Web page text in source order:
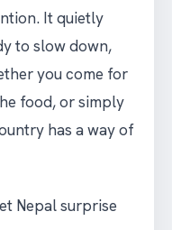
It quietly
to slow down,
you come for
food, or simply
has a way of
Nepal surprise